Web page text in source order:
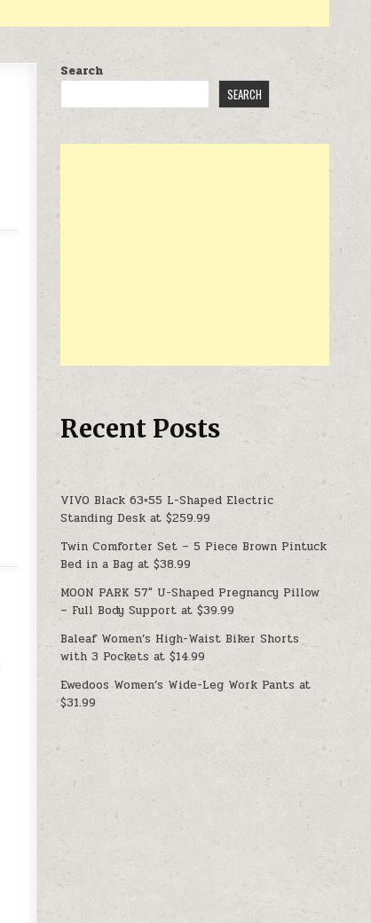
Search
SEARCH
Recent Posts
VIVO Black 63×55 L-Shaped Electric
Standing Desk at $259.99
Twin Comforter Set – 5 Piece Brown Pintuck
Bed in a Bag at $38.99
MOON PARK 57″ U-Shaped Pregnancy Pillow
– Full Body Support at $39.99
Baleaf Women’s High-Waist Biker Shorts
with 3 Pockets at $14.99
Ewedoos Women’s Wide-Leg Work Pants at
$31.99